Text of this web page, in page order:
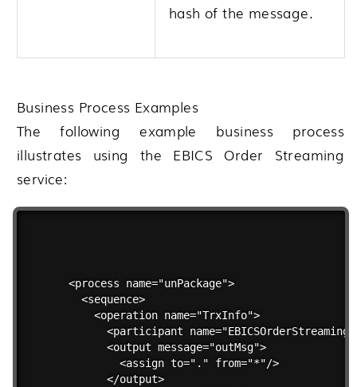
hash of the message.
Business Process Examples
The following example business process
illustrates using the EBICS Order Streaming
service:
<process name="unPackage">
  <sequence>
    <operation name="TrxInfo">
<participant
      <output message="outMsg">
        <assign to="." from="*"/>
      </output>